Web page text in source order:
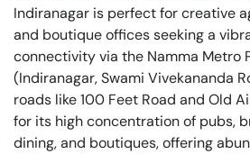
Indiranagar is perfect for creative
and boutique offices seeking a
connectivity via the Namma Metro
(Indiranagar, Swami Vivekananda
roads like 100 Feet Road and Old
for its high concentration of pubs,
dining, and boutiques, offering